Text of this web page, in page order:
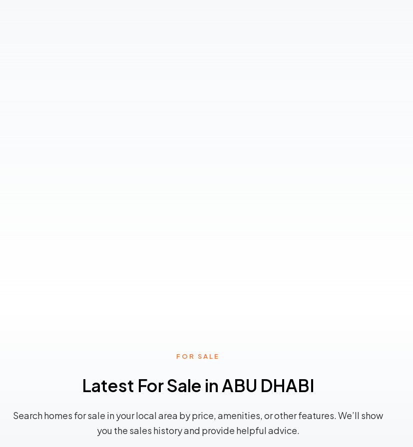
FOR SALE
Latest For Sale in ABU DHABI
Search homes for sale in your local area by price, amenities, or other features. We’ll show
you the sales history and provide helpful advice.